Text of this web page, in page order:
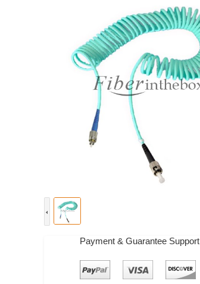
Payment & Guarantee Support